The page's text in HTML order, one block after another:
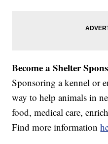
Become a Shelter
Sponsoring a kennel or
way to help animals in
food, medical care,
Find more information